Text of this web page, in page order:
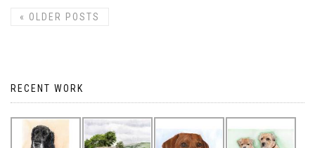
« OLDER POSTS
RECENT WORK